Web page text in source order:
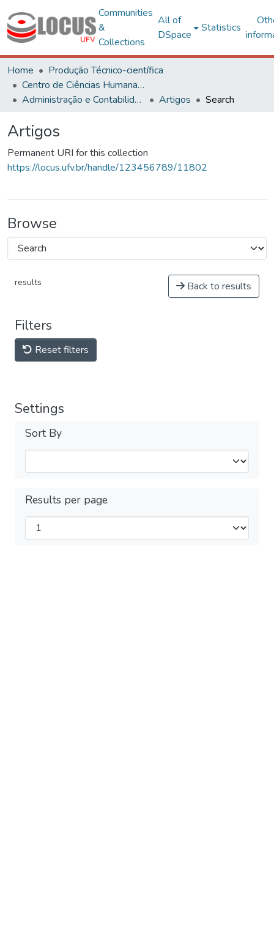
Communities
&
Collections
All of
DSpace
Statistics
Home
Produção Técnico-científica
Centro de Ciências Humanas, Letras e Artes
Administração e Contabilidade
Artigos Search
Artigos
Permanent URI for this collection
https://locus.ufv.br/handle/123456789/11802
Browse
results Back to results
Filters
Reset filters
Settings
Sort By
Results per page